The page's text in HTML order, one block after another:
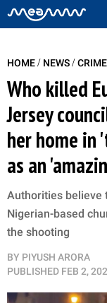
HOME/ NEWS/
Who killed
Jersey
her home in
as an
Authorities believe
Nigerian-based
the shooting
BY PIYUSH ARORA
PUBLISHED FEB 2,